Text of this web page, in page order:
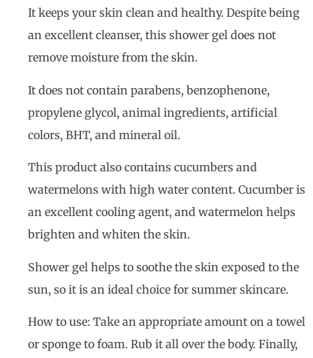
It keeps your skin clean and healthy. Despite being
an excellent cleanser, this shower gel does not
remove moisture from the skin.
It does not contain parabens, benzophenone,
propylene glycol, animal ingredients, artificial
colors, BHT, and mineral oil.
This product also contains cucumbers and
watermelons with high water content. Cucumber is
an excellent cooling agent, and watermelon helps
brighten and whiten the skin.
Shower gel helps to soothe the skin exposed to the
sun, so it is an ideal choice for summer skincare.
How to use: Take an appropriate amount on a towel
or sponge to foam. Rub it all over the body. Finally,